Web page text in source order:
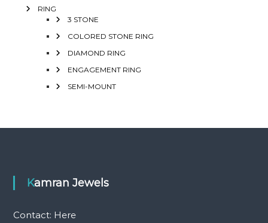
RING
3 STONE
COLORED STONE RING
DIAMOND RING
ENGAGEMENT RING
SEMI-MOUNT
Kamran Jewels
Contact: Here